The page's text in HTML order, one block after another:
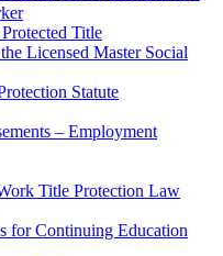
Title
Licensed Master Social
Statute
– Employment
Title Protection Law
for Continuing Education